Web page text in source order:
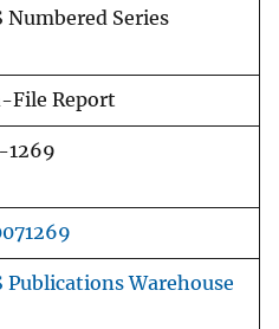
Numbered Series
File Report
1269
Publications Warehouse